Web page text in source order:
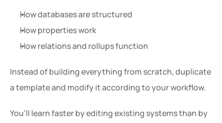
How databases are structured
How properties work
How relations and rollups function
Instead of building everything from scratch, duplicate
a template and modify it according to your workflow.
You’ll learn faster by editing existing systems than by